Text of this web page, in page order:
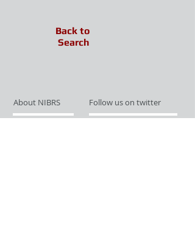
Back to
Search
About NIBRS
Follow us on twitter